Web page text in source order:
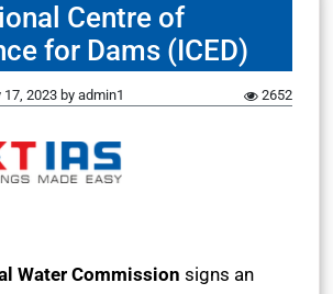
Centre of
for Dams (ICED)
17, 2023 by admin1 2652
Water Commission signs an